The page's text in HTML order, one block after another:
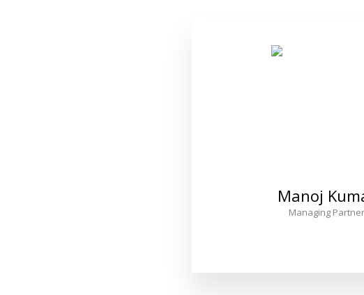
Manoj
Managing Partner